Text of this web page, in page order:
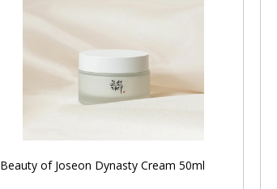
Beauty of Joseon Dynasty Cream 50ml